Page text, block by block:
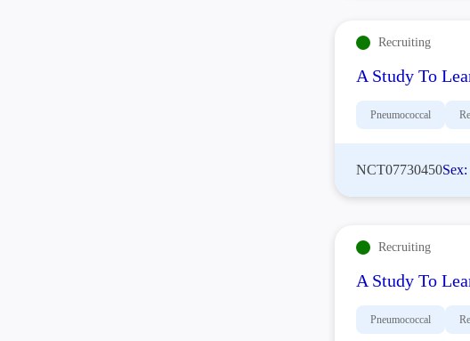
Recruiting
A Study To
Pneumococcal
NCT07730450Sex:
Recruiting
A Study To
Pneumococcal